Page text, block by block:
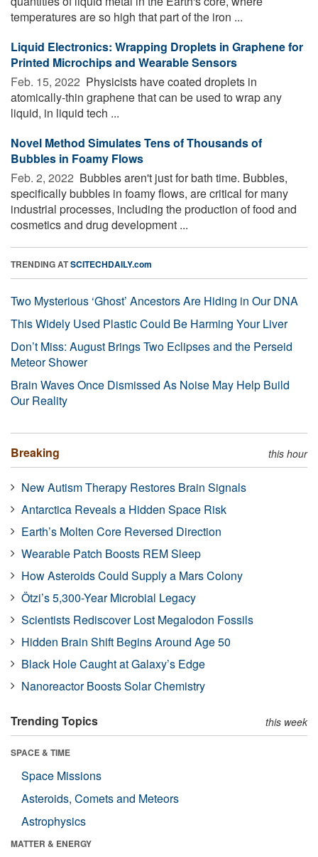
temperatures are so high that part of the iron ...
Liquid Electronics: Wrapping Droplets in Graphene for
Printed Microchips and Wearable Sensors
Feb. 15, 2022  Physicists have coated droplets in
atomically-thin graphene that can be used to wrap any
liquid, in liquid tech ...
Novel Method Simulates Tens of Thousands of
Bubbles in Foamy Flows
Feb. 2, 2022  Bubbles aren't just for bath time. Bubbles,
specifically bubbles in foamy flows, are critical for many
industrial processes, including the production of food and
cosmetics and drug development ...
TRENDING ATSCITECHDAILY.com
Two Mysterious ‘Ghost’ Ancestors Are Hiding in Our DNA
This Widely Used Plastic Could Be Harming Your Liver
Don’t Miss: August Brings Two Eclipses and the Perseid
Meteor Shower
Brain Waves Once Dismissed As Noise May Help Build
Our Reality
Breaking this hour
New Autism Therapy Restores Brain Signals
Antarctica Reveals a Hidden Space Risk
Earth’s Molten Core Reversed Direction
Wearable Patch Boosts REM Sleep
How Asteroids Could Supply a Mars Colony
Ötzi’s 5,300-Year Microbial Legacy
Scientists Rediscover Lost Megalodon Fossils
Hidden Brain Shift Begins Around Age 50
Black Hole Caught at Galaxy’s Edge
Nanoreactor Boosts Solar Chemistry
Trending Topics this week
SPACE & TIME
Space Missions
Asteroids, Comets and Meteors
Astrophysics
MATTER & ENERGY